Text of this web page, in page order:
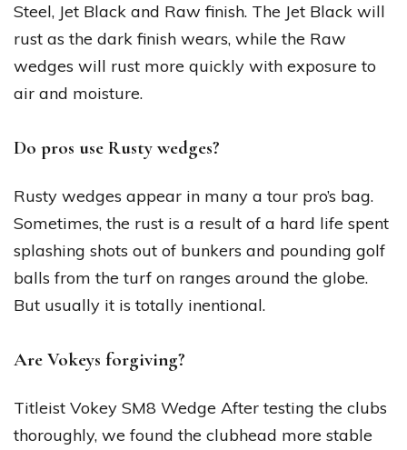
Steel, Jet Black and Raw finish. The Jet Black will
rust as the dark finish wears, while the Raw
wedges will rust more quickly with exposure to
air and moisture.
Do pros use Rusty wedges?
Rusty wedges appear in many a tour pro’s bag.
Sometimes, the rust is a result of a hard life spent
splashing shots out of bunkers and pounding golf
balls from the turf on ranges around the globe.
But usually it is totally inentional.
Are Vokeys forgiving?
Titleist Vokey SM8 Wedge After testing the clubs
thoroughly, we found the clubhead more stable